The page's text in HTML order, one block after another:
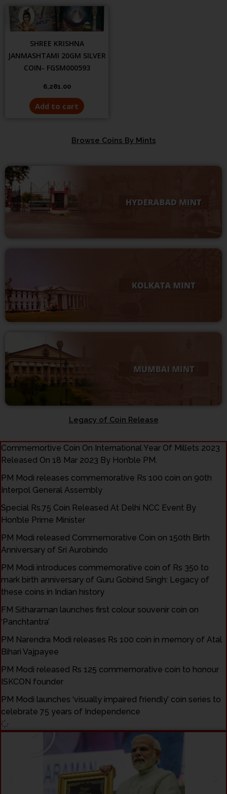
SHREE KRISHNA
JANMASHTAMI 20GM SILVER
COIN- FGSM000593
6,281.00
Add to cart
Browse Coins By Mints
Legacy of Coin Release
Commemortive Coin On International Year Of Millets 2023
Released On 18 Mar 2023 By Hon’ble PM.
PM Modi releases commemorative Rs 100 coin on 90th
Interpol General Assembly
Special Rs.75 Coin Released At Delhi NCC Event By
Hon’ble Prime Minister
PM Modi released Commemorative Coin on 150th Birth
Anniversary of Sri Aurobindo
PM Modi introduces commemorative coin of Rs 350 to
mark birth anniversary of Guru Gobind Singh: Legacy of
these coins in Indian history
FM Sitharaman launches first colour souvenir coin on
‘Panchtantra’
PM Narendra Modi releases Rs 100 coin in memory of Atal
Bihari Vajpayee
PM Modi released Rs 125 commemorative coin to honour
ISKCON founder
PM Modi launches ‘visually impaired friendly’ coin series to
celebrate 75 years of Independence
Play